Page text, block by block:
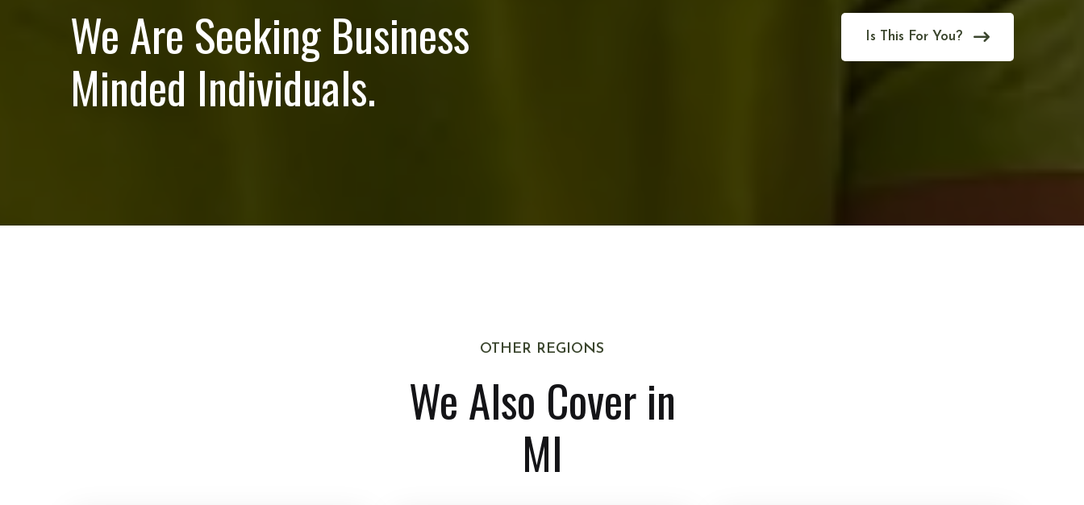
We Are Seeking Business
Minded Individuals.
Is This For You?
OTHER REGIONS
We Also Cover in
MI